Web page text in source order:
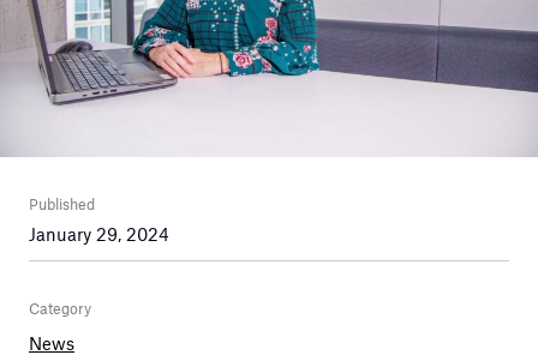
Published
January 29, 2024
Category
News